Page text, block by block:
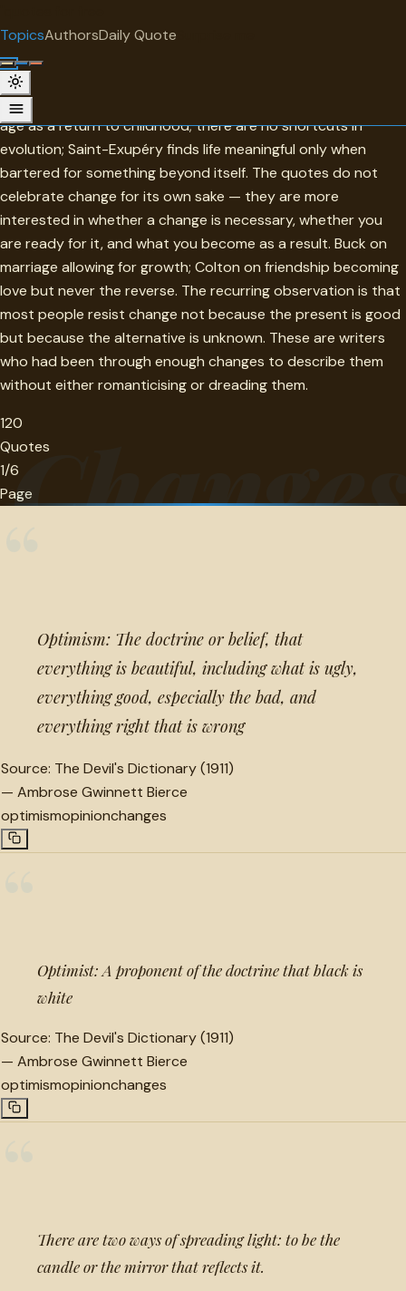
TopicsAuthorsDaily Quote
Changes
The collection is properly ambivalent: Sophocles sees old
age as a return to childhood; there are no shortcuts in
evolution; Saint-Exupéry finds life meaningful only when
bartered for something beyond itself. The quotes do not
celebrate change for its own sake — they are more
interested in whether a change is necessary, whether you
are ready for it, and what you become as a result. Buck on
marriage allowing for growth; Colton on friendship becoming
love but never the reverse. The recurring observation is that
most people resist change not because the present is good
but because the alternative is unknown. These are writers
who had been through enough changes to describe them
without either romanticising or dreading them.
120
Quotes
1/6
Page
Optimism: The doctrine or belief, that
everything is beautiful, including what is ugly,
everything good, especially the bad, and
everything right that is wrong
Source: The Devil's Dictionary (1911)
— Ambrose Gwinnett Bierce
optimismopinionchanges
Optimist: A proponent of the doctrine that black is
white
Source: The Devil's Dictionary (1911)
— Ambrose Gwinnett Bierce
optimismopinionchanges
There are two ways of spreading light: to be the
candle or the mirror that reflects it.